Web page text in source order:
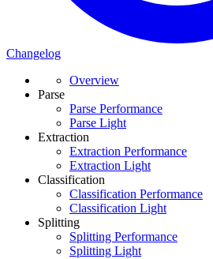
Changelog
Overview
Parse
Parse Performance
Parse Light
Extraction
Extraction Performance
Extraction Light
Classification
Classification Performance
Classification Light
Splitting
Splitting Performance
Splitting Light